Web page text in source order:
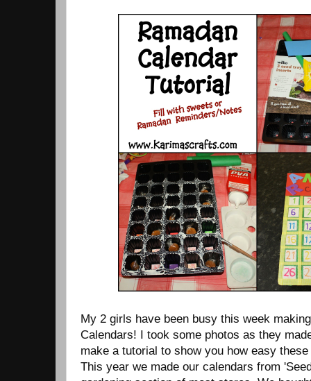
My 2 girls have been busy this week
Calendars! I took some photos as they
make a tutorial to show you how easy
This year we made our calendars from